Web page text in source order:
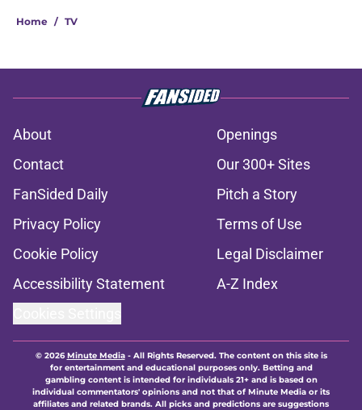
Home / TV
About
Openings
Contact
Our 300+ Sites
FanSided Daily
Pitch a Story
Privacy Policy
Terms of Use
Cookie Policy
Legal Disclaimer
Accessibility Statement
A-Z Index
© 2026Minute Media- All Rights Reserved. The content on this site is
for entertainment and educational purposes only. Betting and
gambling content is intended for individuals 21+ and is based on
individual commentators' opinions and not that of Minute Media or its
affiliates and related brands. All picks and predictions are suggestions